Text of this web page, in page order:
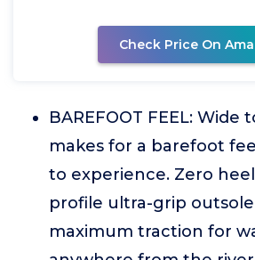
Check Price On
BAREFOOT FEEL: Wide
makes for a barefoot
to experience. Zero
profile ultra-grip
maximum traction for